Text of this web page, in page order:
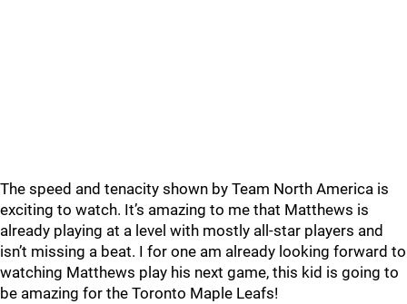
The speed and tenacity shown by Team North America is
exciting to watch. It’s amazing to me that Matthews is
already playing at a level with mostly all-star players and
isn’t missing a beat. I for one am already looking forward to
watching Matthews play his next game, this kid is going to
be amazing for the Toronto Maple Leafs!